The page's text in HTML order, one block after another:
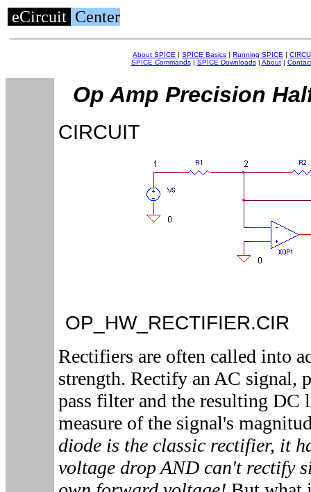
eCircuit Center
About SPICE | SPICE Basics | Running SPICE |
SPICE Commands| SPICE Downloads| About|
Op Amp Precision
CIRCUIT
OP_HW_RECTIFIER.CIR
Rectifiers are often called into
strength. Rectify an AC signal,
pass filter and the resulting DC
measure of the signal's
diode is the classic rectifier, it
voltage drop AND can't rectify